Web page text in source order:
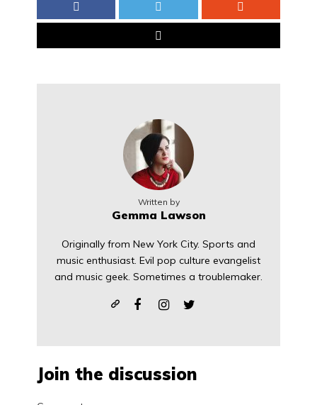
Written by
Gemma Lawson
Originally from New York City. Sports and
music enthusiast. Evil pop culture evangelist
and music geek. Sometimes a troublemaker.
Join the discussion